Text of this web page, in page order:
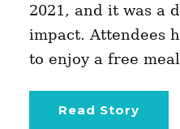
2021, and it was a
impact. Attendees
to enjoy a free
Read Story